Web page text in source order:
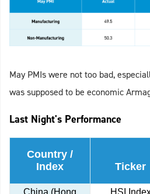
May PMIs were not too bad,
was supposed to be economic
Last Night's Performance
Country /
Index
Ticker
China (Hong HSI